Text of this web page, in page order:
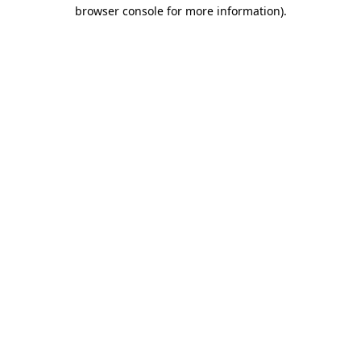
browser console for more information).